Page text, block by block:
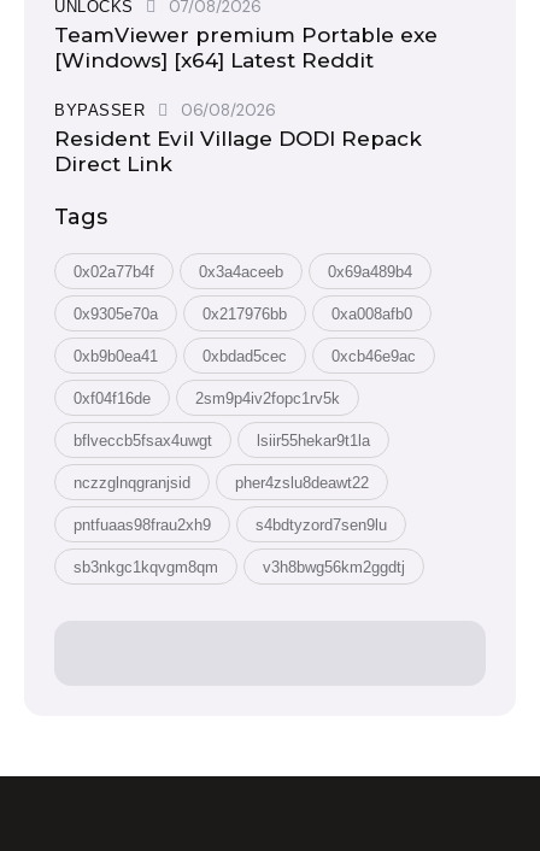
UNLOCKS 07/08/2026
TeamViewer premium Portable exe
[Windows] [x64] Latest Reddit
BYPASSER 06/08/2026
Resident Evil Village DODI Repack
Direct Link
Tags
0x02a77b4f 0x3a4aceeb 0x69a489b4
0x9305e70a 0x217976bb 0xa008afb0
0xb9b0ea41 0xbdad5cec 0xcb46e9ac
0xf04f16de 2sm9p4iv2fopc1rv5k
bflveccb5fsax4uwgt lsiir55hekar9t1la
nczzglnqgranjsid pher4zslu8deawt22
pntfuaas98frau2xh9 s4bdtyzord7sen9lu
sb3nkgc1kqvgm8qm v3h8bwg56km2ggdtj